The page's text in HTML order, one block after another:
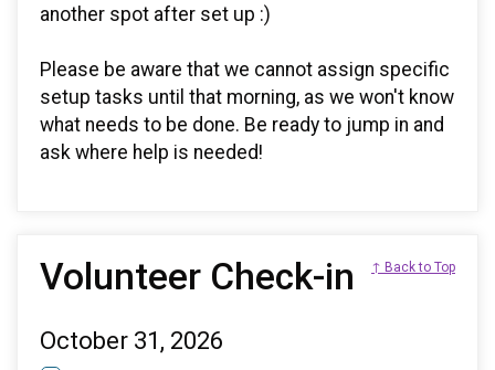
another spot after set up :)
Please be aware that we cannot assign specific
setup tasks until that morning, as we won't know
what needs to be done. Be ready to jump in and
ask where help is needed!
Volunteer Check-in ↑ Back to Top
October 31, 2026